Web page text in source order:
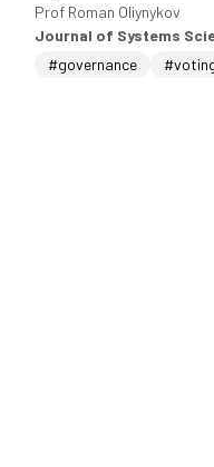
Prof Roman Oliynykov
Journal of Systems
#governance